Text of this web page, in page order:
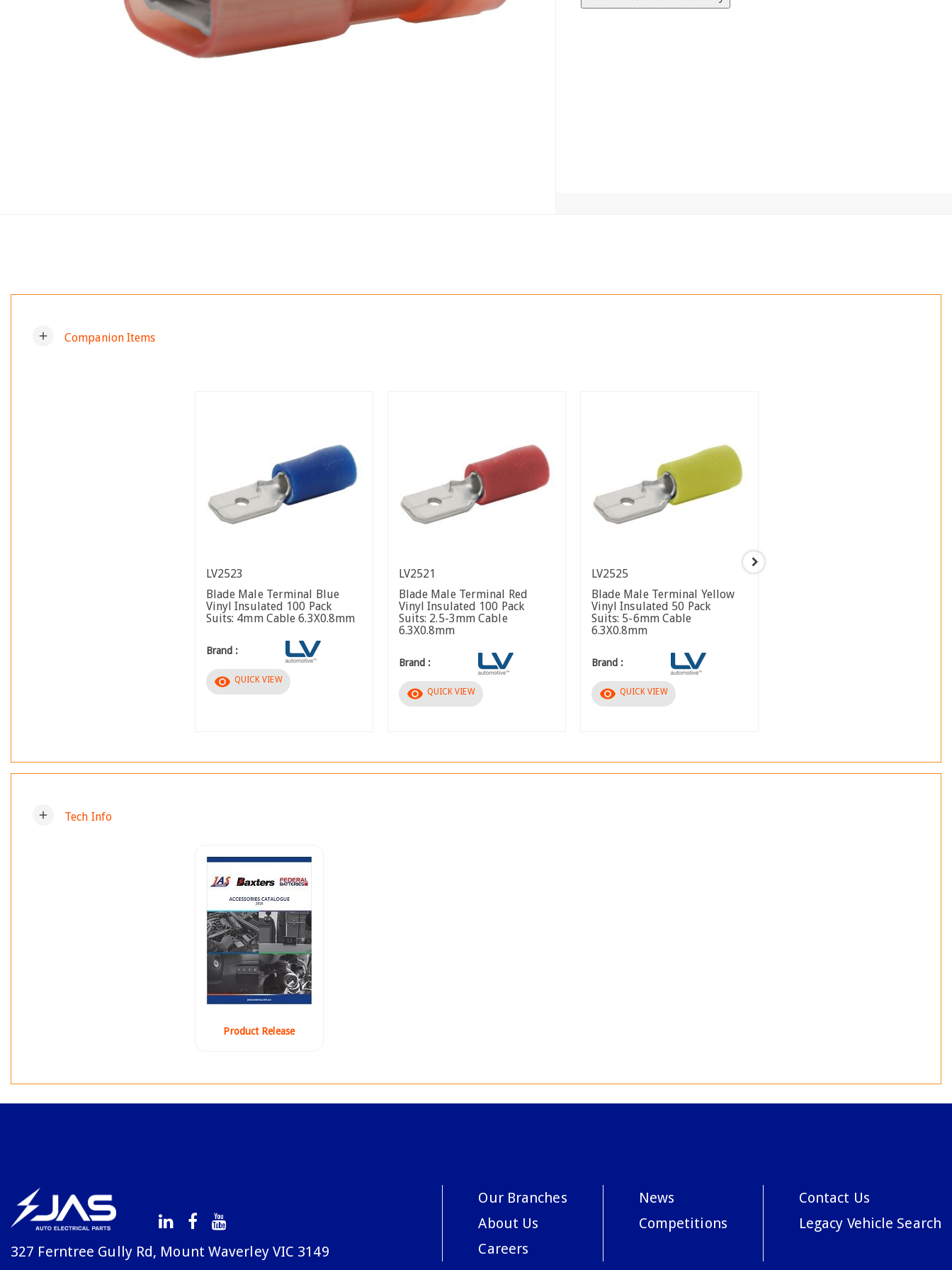
add Companion Items
LV2523
Blade Male Terminal Blue
Vinyl Insulated 100 Pack
Suits: 4mm Cable 6.3X0.8mm
Brand :
visibility QUICK VIEW
LV2521
Blade Male Terminal Red
Vinyl Insulated 100 Pack
Suits: 2.5-3mm Cable
6.3X0.8mm
Brand :
visibility QUICK VIEW
LV2525
Blade Male Terminal Yellow
Vinyl Insulated 50 Pack
Suits: 5-6mm Cable
6.3X0.8mm
Brand :
visibility QUICK VIEW
add Tech Info
Product Release
327 Ferntree Gully Rd, Mount Waverley VIC 3149
Our Branches
About Us
Careers
News
Competitions
Contact Us
Legacy Vehicle Search